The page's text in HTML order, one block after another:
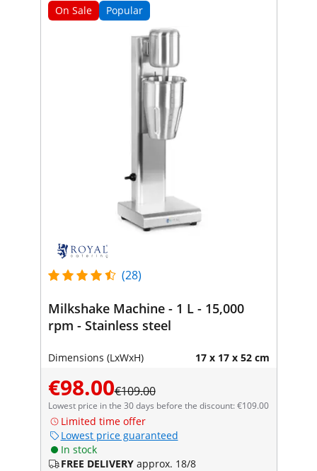
On Sale Popular
(28)
Milkshake Machine - 1 L - 15,000
rpm - Stainless steel
Dimensions (LxWxH) 17 x 17 x 52 cm
€98.00€109.00
Lowest price in the 30 days before the discount: €109.00
Limited time offer
Lowest price guaranteed
In stock
FREE DELIVERY approx. 18/8